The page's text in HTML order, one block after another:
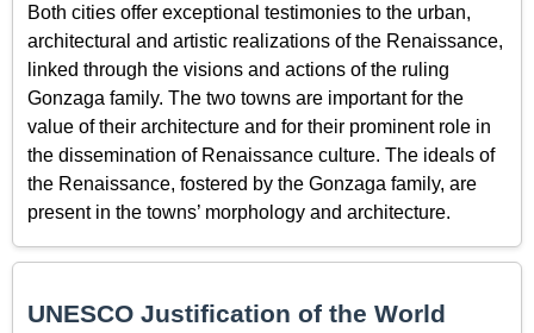
Both cities offer exceptional testimonies to the urban,
architectural and artistic realizations of the Renaissance,
linked through the visions and actions of the ruling
Gonzaga family. The two towns are important for the
value of their architecture and for their prominent role in
the dissemination of Renaissance culture. The ideals of
the Renaissance, fostered by the Gonzaga family, are
present in the towns’ morphology and architecture.
UNESCO Justification of the World